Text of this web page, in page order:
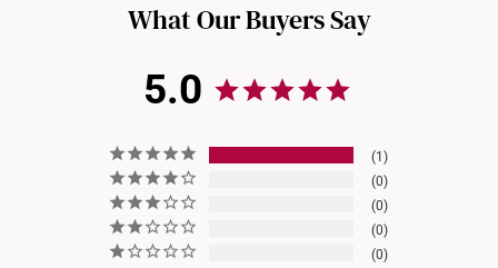
recommend checking in with our consultants.
What Our Buyers Say
5.0
1
0
0
0
0